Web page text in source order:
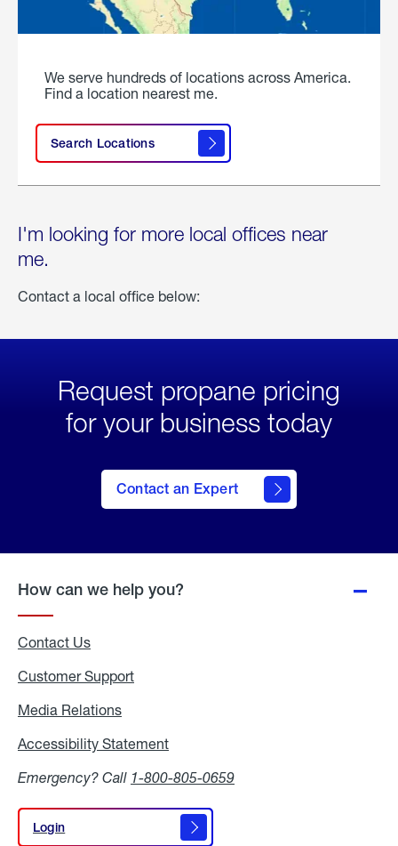
We serve hundreds of locations across America.
Find a location nearest me.
Search Locations
I'm looking for more local offices near
me.
Contact a local office below:
Request propane pricing
for your business today
Contact an Expert
How can we help you?
Contact Us
Customer Support
Media Relations
Accessibility Statement
Emergency? Call 1-800-805-0659
Login
Login